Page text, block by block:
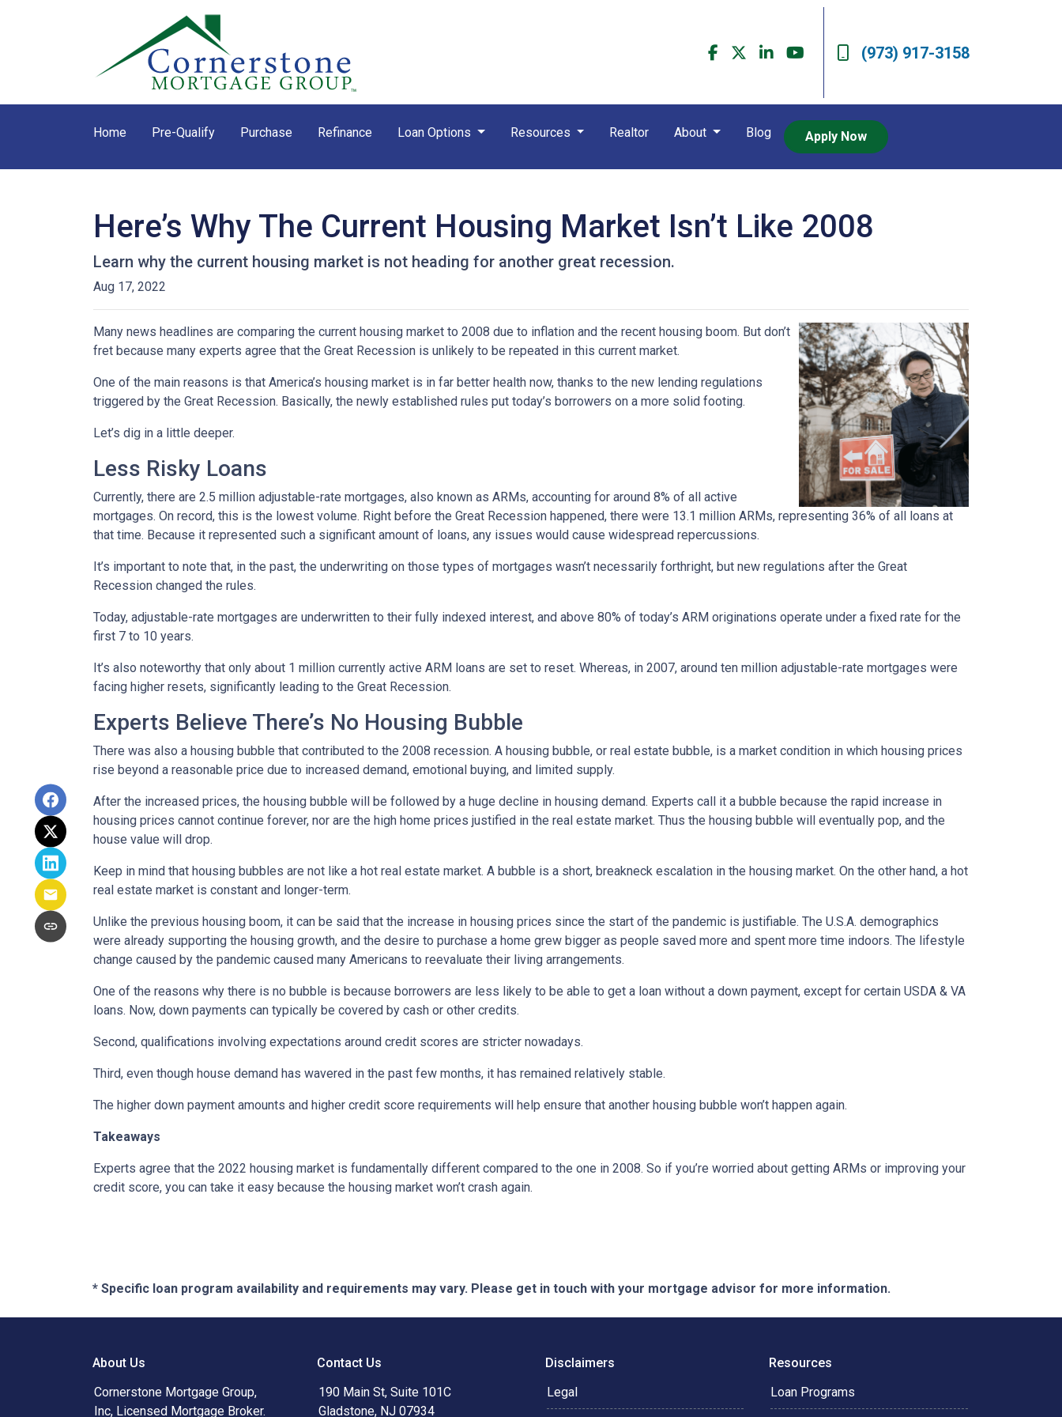
(973) 917-3158
Home Pre-Qualify Purchase Refinance Loan Options Resources Realtor About Blog Apply Now
Here’s Why The Current Housing Market Isn’t Like 2008
Learn why the current housing market is not heading for another great recession.
Aug 17, 2022
Many news headlines are comparing the current housing market to 2008 due to inflation and the recent housing boom. But don’t
fret because many experts agree that the Great Recession is unlikely to be repeated in this current market.
One of the main reasons is that America’s housing market is in far better health now, thanks to the new lending regulations
triggered by the Great Recession. Basically, the newly established rules put today’s borrowers on a more solid footing.
Let’s dig in a little deeper.
Less Risky Loans
Currently, there are 2.5 million adjustable-rate mortgages, also known as ARMs, accounting for around 8% of all active
mortgages. On record, this is the lowest volume. Right before the Great Recession happened, there were 13.1 million ARMs, representing 36% of all loans at
that time. Because it represented such a significant amount of loans, any issues would cause widespread repercussions.
It’s important to note that, in the past, the underwriting on those types of mortgages wasn’t necessarily forthright, but new regulations after the Great
Recession changed the rules.
Today, adjustable-rate mortgages are underwritten to their fully indexed interest, and above 80% of today’s ARM originations operate under a fixed rate for the
first 7 to 10 years.
It’s also noteworthy that only about 1 million currently active ARM loans are set to reset. Whereas, in 2007, around ten million adjustable-rate mortgages were
facing higher resets, significantly leading to the Great Recession.
Experts Believe There’s No Housing Bubble
There was also a housing bubble that contributed to the 2008 recession. A housing bubble, or real estate bubble, is a market condition in which housing prices
rise beyond a reasonable price due to increased demand, emotional buying, and limited supply.
After the increased prices, the housing bubble will be followed by a huge decline in housing demand. Experts call it a bubble because the rapid increase in
housing prices cannot continue forever, nor are the high home prices justified in the real estate market. Thus the housing bubble will eventually pop, and the
house value will drop.
Keep in mind that housing bubbles are not like a hot real estate market. A bubble is a short, breakneck escalation in the housing market. On the other hand, a hot
real estate market is constant and longer-term.
Unlike the previous housing boom, it can be said that the increase in housing prices since the start of the pandemic is justifiable. The U.S.A. demographics
were already supporting the housing growth, and the desire to purchase a home grew bigger as people saved more and spent more time indoors. The lifestyle
change caused by the pandemic caused many Americans to reevaluate their living arrangements.
One of the reasons why there is no bubble is because borrowers are less likely to be able to get a loan without a down payment, except for certain USDA & VA
loans. Now, down payments can typically be covered by cash or other credits.
Second, qualifications involving expectations around credit scores are stricter nowadays.
Third, even though house demand has wavered in the past few months, it has remained relatively stable.
The higher down payment amounts and higher credit score requirements will help ensure that another housing bubble won’t happen again.
Takeaways
Experts agree that the 2022 housing market is fundamentally different compared to the one in 2008. So if you’re worried about getting ARMs or improving your
credit score, you can take it easy because the housing market won’t crash again.
* Specific loan program availability and requirements may vary. Please get in touch with your mortgage advisor for more information.
About Us
Cornerstone Mortgage Group,
Inc, Licensed Mortgage Broker.
Contact Us
190 Main St, Suite 101C
Gladstone, NJ 07934
Disclaimers
Legal
Resources
Loan Programs